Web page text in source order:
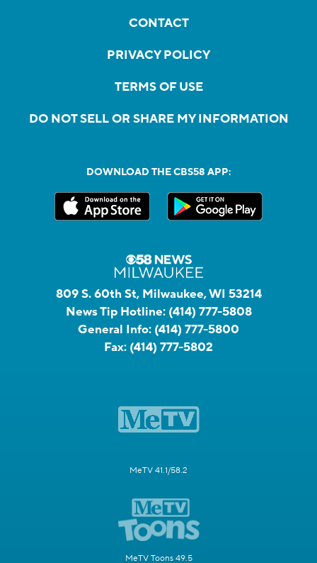
CONTACT
PRIVACY POLICY
TERMS OF USE
DO NOT SELL OR SHARE MY INFORMATION
DOWNLOAD THE CBS58 APP:
809 S. 60th St, Milwaukee, WI 53214
News Tip Hotline: (414) 777-5808
General Info: (414) 777-5800
Fax: (414) 777-5802
MeTV 41.1/58.2
MeTV Toons 49.5